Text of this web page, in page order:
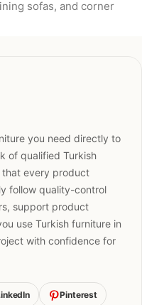
sofas, and corner
you need directly to
of qualified Turkish
that every product
follow quality-control
support product
use Turkish furniture in
with confidence for
Pinterest